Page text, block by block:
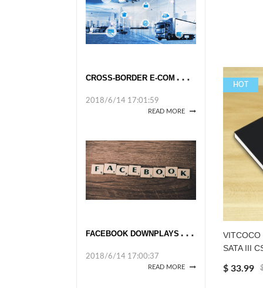
C
ROSS-BORDER E-COMMERCE TAKES OFF
2018/6/14 17:01:59
READ MORE
F
ACEBOOK DOWNPLAYS DATA UPROAR
2018/6/14 17:00:37
READ MORE
HOT
SATA III
$ 33.99